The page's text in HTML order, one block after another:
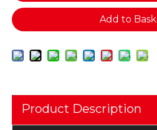
Add to
Product Description